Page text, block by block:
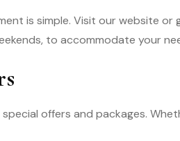
is simple. Visit our website
to accommodate your
offers and packages.